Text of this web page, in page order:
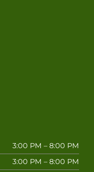
3:00 PM – 8:00 PM
3:00 PM – 8:00 PM